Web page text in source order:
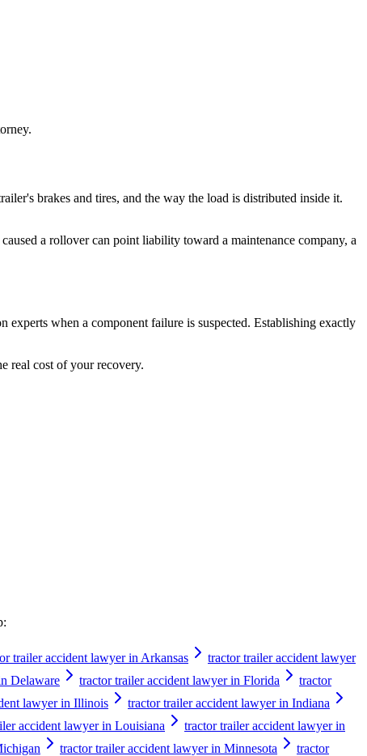
brakes and tires, and the way the load is distributed inside it.
a rollover can point liability toward a maintenance company, a
experts when a component failure is suspected. Establishing exactly
real cost of your recovery.
trailer accident lawyer in Arkansas
tractor trailer accident lawyer
Delaware tractor trailer accident lawyer in Florida
tractor
lawyer in Illinois
tractor trailer accident lawyer in Indiana
accident lawyer in Louisiana
tractor trailer accident lawyer in
tractor trailer accident lawyer in Minnesota
tractor